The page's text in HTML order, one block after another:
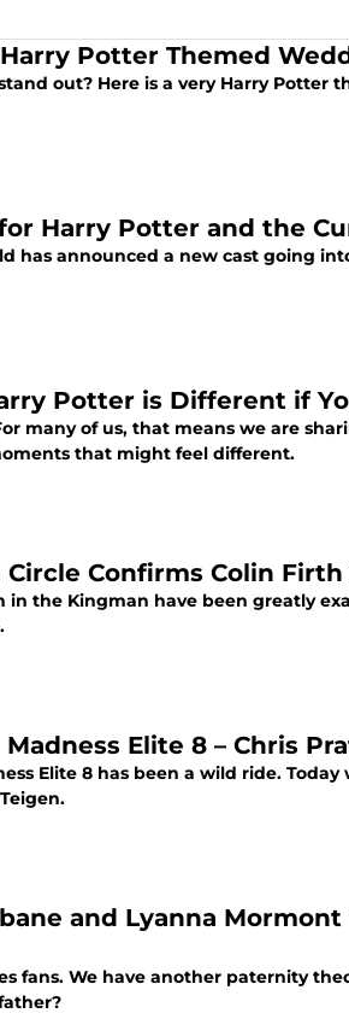
Potter Themed
out? Here is a very Harry Potter
Harry Potter and the
has announced a new cast going
Potter is Different if
many of us, that means we are
that might feel different.
Circle Confirms Colin Firth
in the Kingman have been greatly
Elite 8 – Chris
Elite 8 has been a wild ride.
and Lyanna
fans. We have another paternity